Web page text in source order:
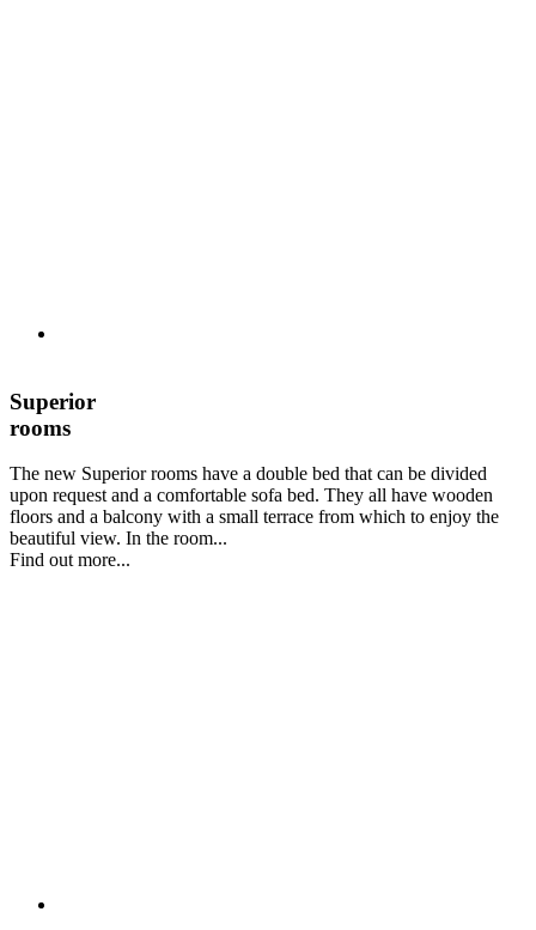
Superior
rooms
The new Superior rooms have a double bed that can be divided
upon request and a comfortable sofa bed. They all have wooden
floors and a balcony with a small terrace from which to enjoy the
beautiful view. In the room...
Find out more...